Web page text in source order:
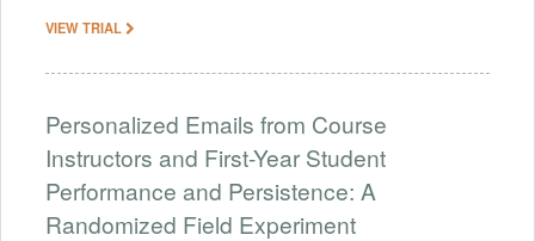
VIEW TRIAL
Personalized Emails from Course
Instructors and First-Year Student
Performance and Persistence: A
Randomized Field Experiment